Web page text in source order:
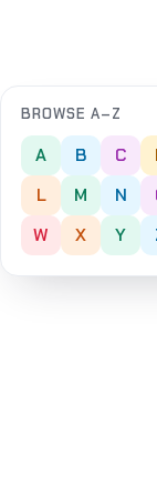
BROWSE A–Z
A B C
L
M N
W
X Y